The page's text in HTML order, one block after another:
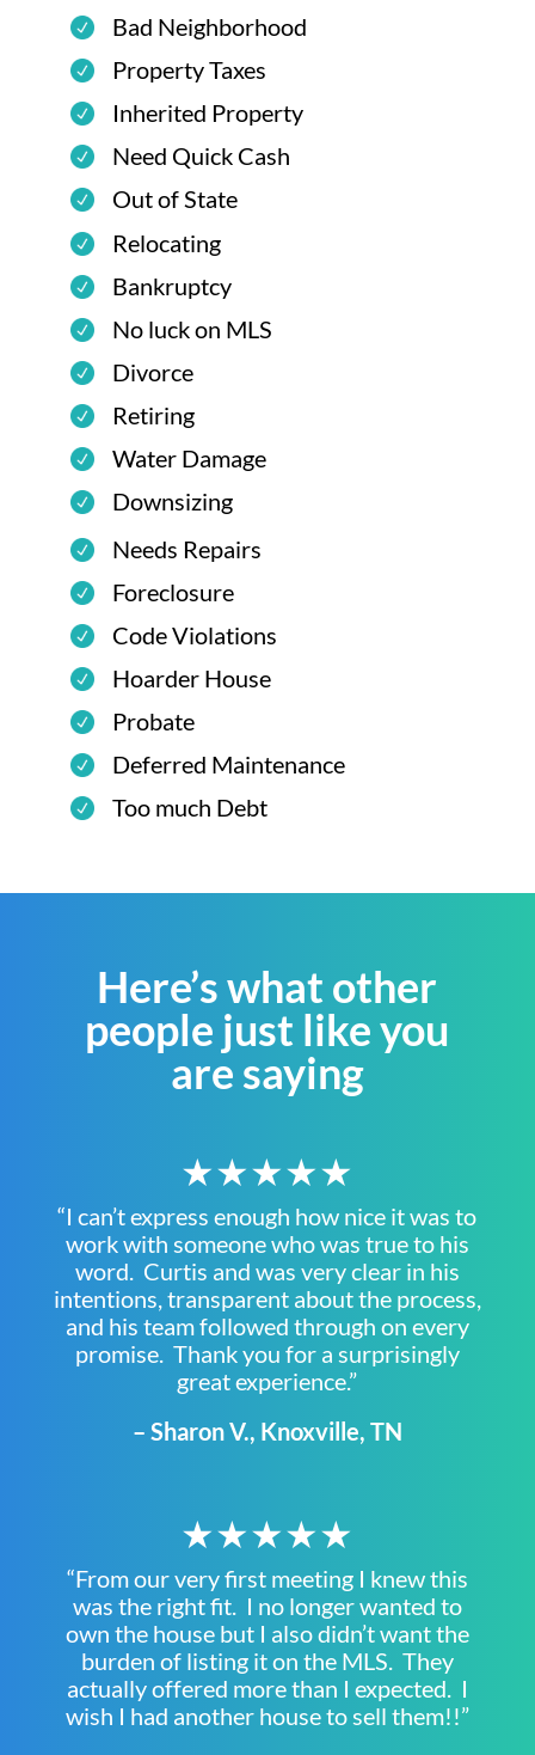
Bad Neighborhood
Property Taxes
Inherited Property
Need Quick Cash
Out of State
Relocating
Bankruptcy
No luck on MLS
Divorce
Retiring
Water Damage
Downsizing
Needs Repairs
Foreclosure
Code Violations
Hoarder House
Probate
Deferred Maintenance
Too much Debt
Here’s what other
people just like you
are saying
★★★★★
“I can’t express enough how nice it was to
work with someone who was true to his
word. Curtis and was very clear in his
intentions, transparent about the process,
and his team followed through on every
promise. Thank you for a surprisingly
great experience.”
– Sharon V., Knoxville, TN
★★★★★
“From our very first meeting I knew this
was the right fit. I no longer wanted to
own the house but I also didn’t want the
burden of listing it on the MLS. They
actually offered more than I expected. I
wish I had another house to sell them!!”